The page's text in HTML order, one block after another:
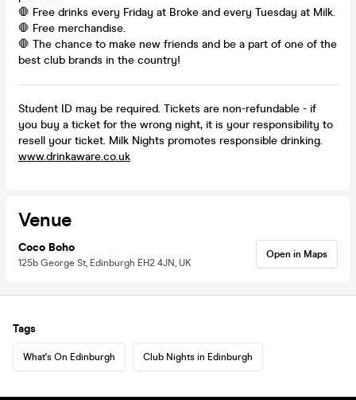
🛑 Free drinks every Friday at Broke and every Tuesday at Milk.
🛑 Free merchandise.
🛑 The chance to make new friends and be a part of one of the
best club brands in the country!
Student ID may be required. Tickets are non-refundable - if
you buy a ticket for the wrong night, it is your responsibility to
resell your ticket. Milk Nights promotes responsible drinking.
www.drinkaware.co.uk
Venue
Coco Boho
125b George St, Edinburgh EH2 4JN, UK
Open in Maps
Tags
What's On Edinburgh Club Nights in Edinburgh